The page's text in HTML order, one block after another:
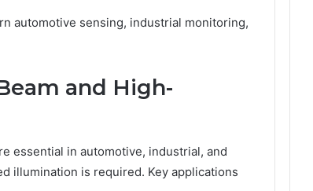
automotive sensing, industrial monitoring,
and High-
essential in automotive, industrial, and
illumination is required. Key applications